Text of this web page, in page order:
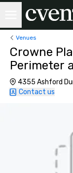
Venues
Crowne
Perimeter
4355 Ashford
Contact us